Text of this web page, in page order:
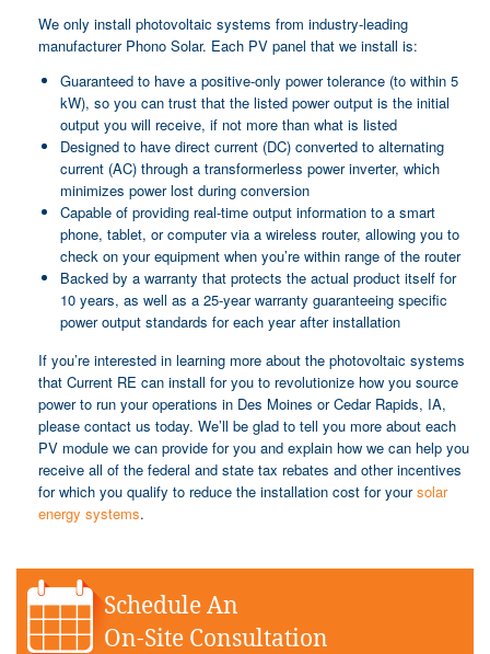
We only install photovoltaic systems from industry-leading
manufacturer Phono Solar. Each PV panel that we install is:
Guaranteed to have a positive-only power tolerance (to within 5
kW), so you can trust that the listed power output is the initial
output you will receive, if not more than what is listed
Designed to have direct current (DC) converted to alternating
current (AC) through a transformerless power inverter, which
minimizes power lost during conversion
Capable of providing real-time output information to a smart
phone, tablet, or computer via a wireless router, allowing you to
check on your equipment when you’re within range of the router
Backed by a warranty that protects the actual product itself for
10 years, as well as a 25-year warranty guaranteeing specific
power output standards for each year after installation
If you’re interested in learning more about the photovoltaic systems
that Current RE can install for you to revolutionize how you source
power to run your operations in Des Moines or Cedar Rapids, IA,
please contact us today. We’ll be glad to tell you more about each
PV module we can provide for you and explain how we can help you
receive all of the federal and state tax rebates and other incentives
for which you qualify to reduce the installation cost for yoursolar
energy systems.
Schedule An
On-Site Consultation